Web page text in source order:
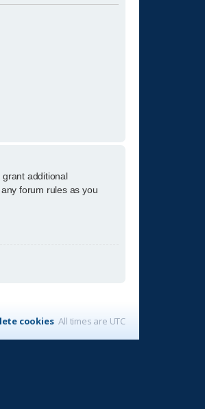
additional
forum rules as you
All times are UTC
cookies